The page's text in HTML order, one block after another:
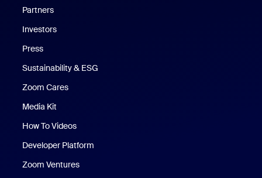
Partners
Investors
Press
Sustainability & ESG
Zoom Cares
Media Kit
How To Videos
Developer Platform
Zoom Ventures